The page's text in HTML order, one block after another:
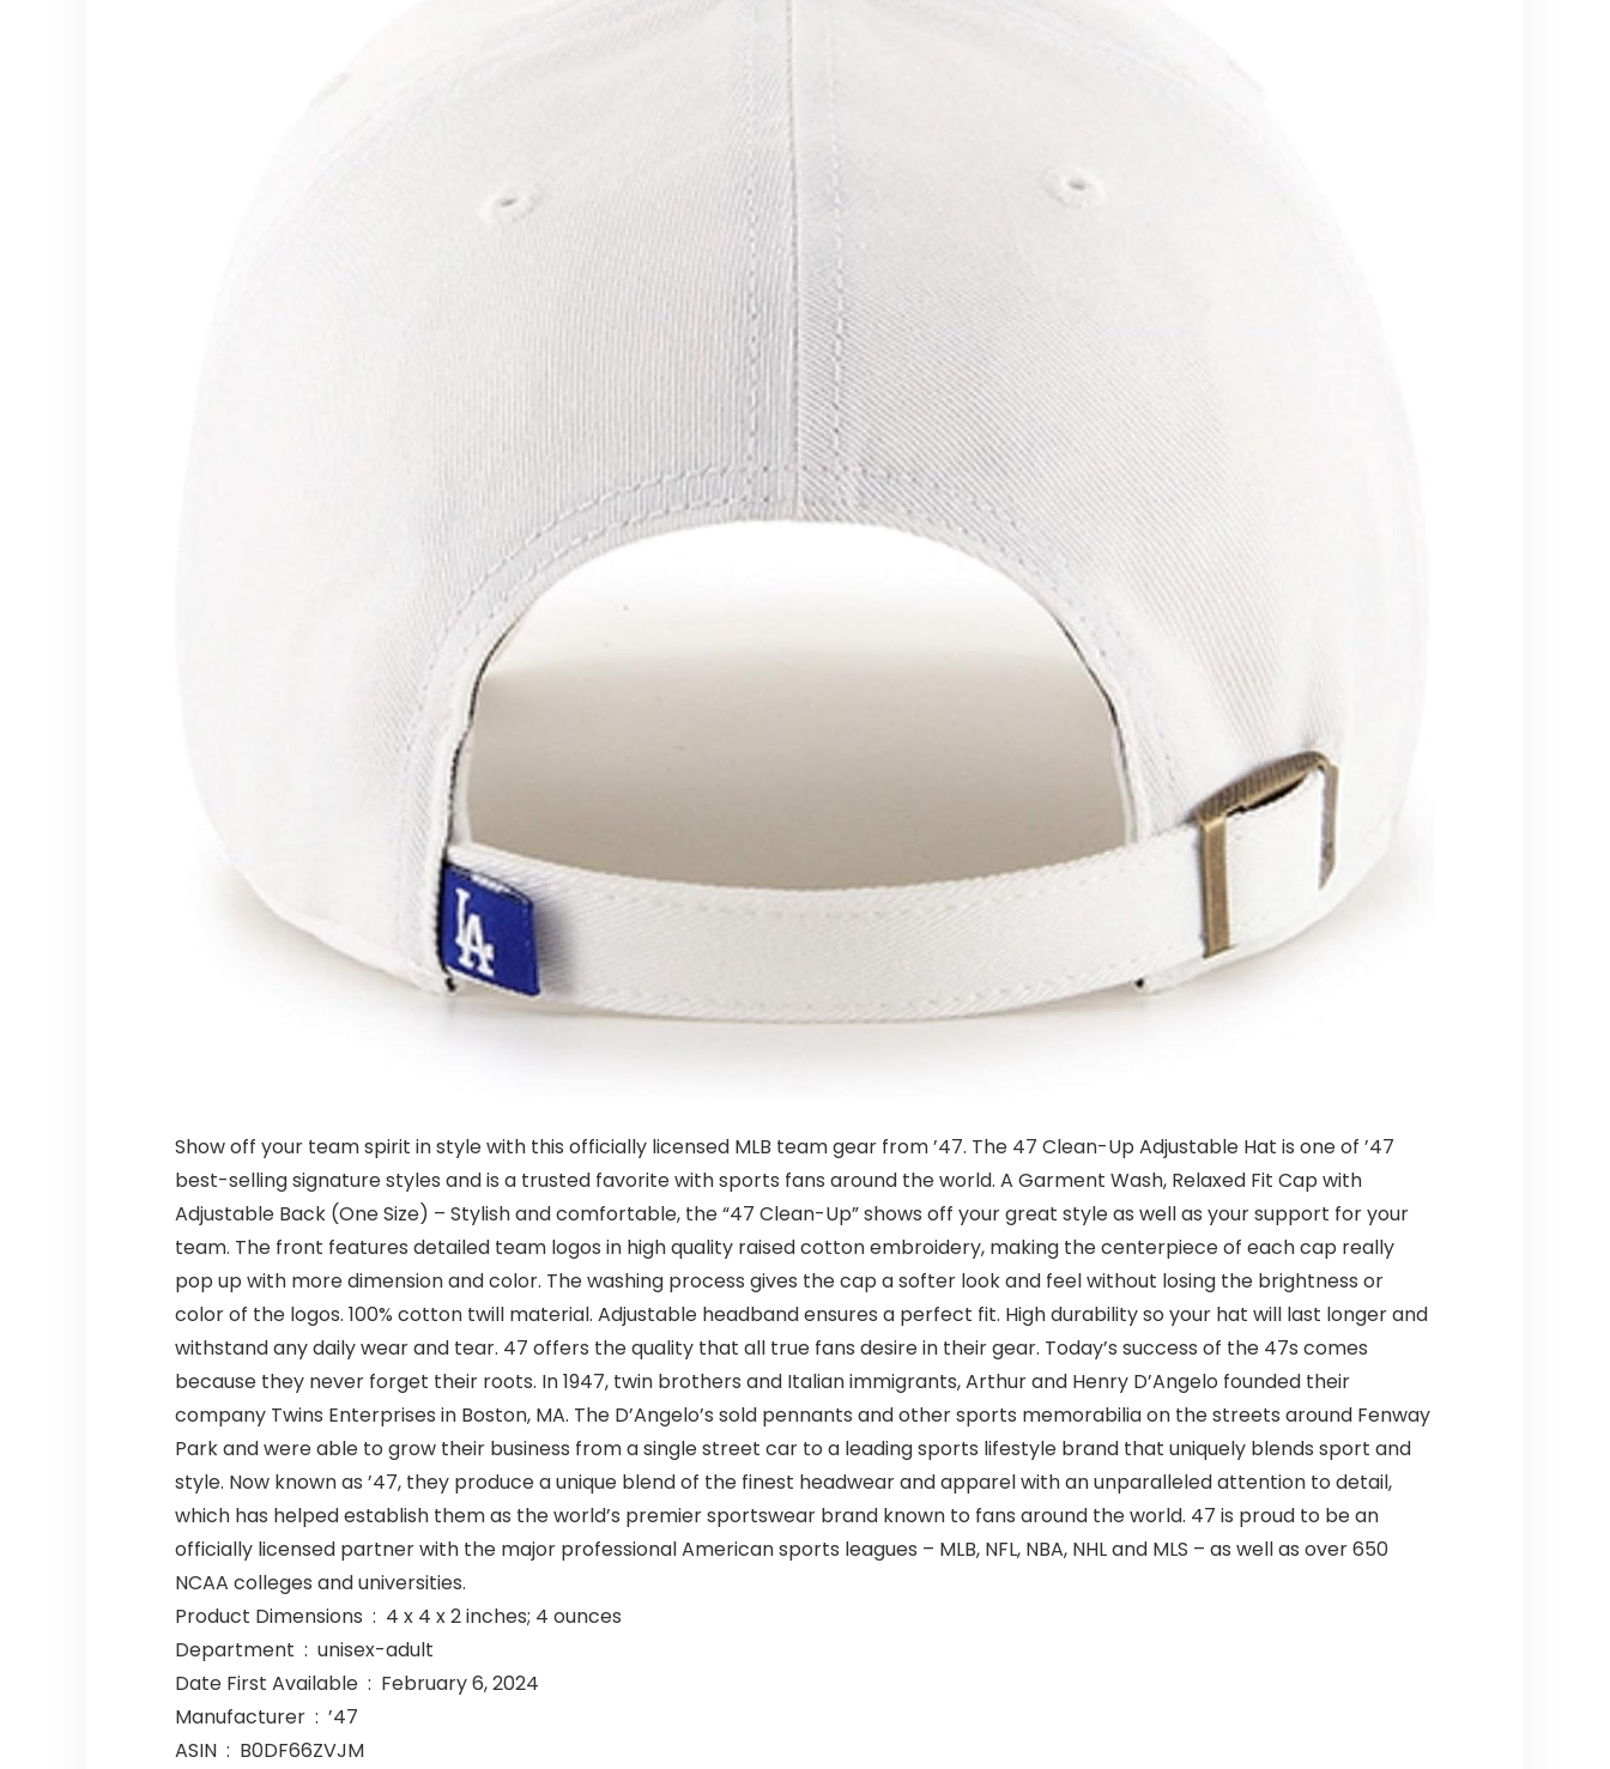
Show off your team spirit in style with this officially licensed MLB team gear from ’47. The 47 Clean-Up Adjustable Hat is one of ’47
best-selling signature styles and is a trusted favorite with sports fans around the world. A Garment Wash, Relaxed Fit Cap with
Adjustable Back (One Size) – Stylish and comfortable, the “47 Clean-Up” shows off your great style as well as your support for your
team. The front features detailed team logos in high quality raised cotton embroidery, making the centerpiece of each cap really
pop up with more dimension and color. The washing process gives the cap a softer look and feel without losing the brightness or
color of the logos. 100% cotton twill material. Adjustable headband ensures a perfect fit. High durability so your hat will last longer and
withstand any daily wear and tear. 47 offers the quality that all true fans desire in their gear. Today’s success of the 47s comes
because they never forget their roots. In 1947, twin brothers and Italian immigrants, Arthur and Henry D’Angelo founded their
company Twins Enterprises in Boston, MA. The D’Angelo’s sold pennants and other sports memorabilia on the streets around Fenway
Park and were able to grow their business from a single street car to a leading sports lifestyle brand that uniquely blends sport and
style. Now known as ’47, they produce a unique blend of the finest headwear and apparel with an unparalleled attention to detail,
which has helped establish them as the world’s premier sportswear brand known to fans around the world. 47 is proud to be an
officially licensed partner with the major professional American sports leagues – MLB, NFL, NBA, NHL and MLS – as well as over 650
NCAA colleges and universities.
Product Dimensions ‏ : ‎ 4 x 4 x 2 inches; 4 ounces
Department ‏ : ‎ unisex-adult
Date First Available ‏ : ‎ February 6, 2024
Manufacturer ‏ : ‎ ’47
ASIN ‏ : ‎ B0DF66ZVJM